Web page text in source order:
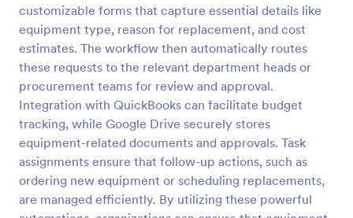
customizable forms that capture essential details like
equipment type, reason for replacement, and cost
estimates. The workflow then automatically routes
these requests to the relevant department heads or
procurement teams for review and approval.
Integration with QuickBooks can facilitate budget
tracking, while Google Drive securely stores
equipment-related documents and approvals. Task
assignments ensure that follow-up actions, such as
ordering new equipment or scheduling replacements,
are managed efficiently. By utilizing these powerful